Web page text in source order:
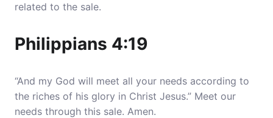
related to the sale.
Philippians 4:19
“And my God will meet all your needs according to
the riches of his glory in Christ Jesus.” Meet our
needs through this sale. Amen.